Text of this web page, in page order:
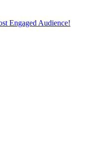
Engaged Audience!